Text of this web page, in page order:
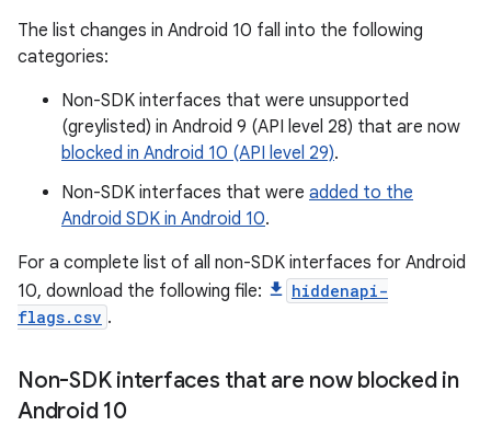
The list changes in Android 10 fall into the following
categories:
Non-SDK interfaces that were unsupported
(greylisted) in Android 9 (API level 28) that are now
blocked in Android 10 (API level 29).
Non-SDK interfaces that were added to the
Android SDK in Android 10.
For a complete list of all non-SDK interfaces for Android
10, download the following file:
hiddenapi-
flags.csv .
Non-SDK interfaces that are now blocked in
Android 10